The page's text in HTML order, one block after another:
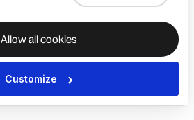
Allow all cookies
Customize